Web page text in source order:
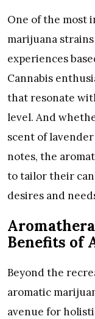
One of the most
marijuana
experiences
Cannabis
that resonate
level. And
scent of
notes, the
to tailor their
desires and
Benefits of
Beyond the
aromatic
avenue for